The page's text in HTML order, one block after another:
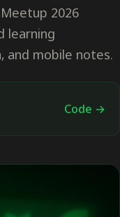
2026
learning
and mobile notes.
Code →